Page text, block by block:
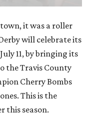
it was a roller
will celebrate its
11, by bringing its
the Travis County
Cherry Bombs
This is the
this season.